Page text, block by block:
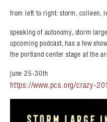
from left to right: storm, colleen,
speaking of autonomy, storm
upcoming podcast, has a few
the portland center stage at the
june 25-30th
https://www.pcs.org/crazy-